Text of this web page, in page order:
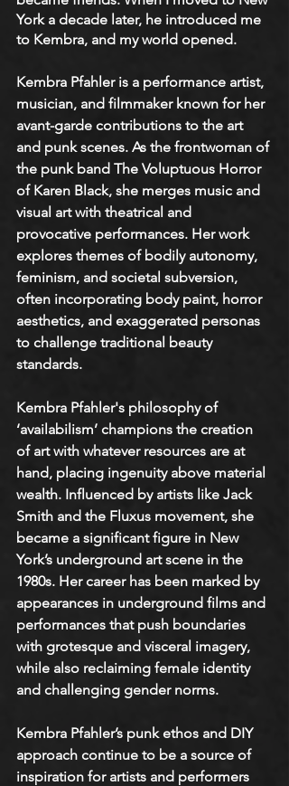
York a decade later, he introduced me
to Kembra, and my world opened.
Kembra Pfahler is a performance artist,
musician, and filmmaker known for her
avant-garde contributions to the art
and punk scenes. As the frontwoman of
the punk band The Voluptuous Horror
of Karen Black, she merges music and
visual art with theatrical and
provocative performances. Her work
explores themes of bodily autonomy,
feminism, and societal subversion,
often incorporating body paint, horror
aesthetics, and exaggerated personas
to challenge traditional beauty
standards.
Kembra Pfahler's philosophy of
‘availabilism’ champions the creation
of art with whatever resources are at
hand, placing ingenuity above material
wealth. Influenced by artists like Jack
Smith and the Fluxus movement, she
became a significant figure in New
York’s underground art scene in the
1980s. Her career has been marked by
appearances in underground films and
performances that push boundaries
with grotesque and visceral imagery,
while also reclaiming female identity
and challenging gender norms.
Kembra Pfahler’s punk ethos and DIY
approach continue to be a source of
inspiration for artists and performers